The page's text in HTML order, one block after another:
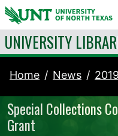
Skip to content
UNIVERSITY
Home News 2019
Special Collections
Grant